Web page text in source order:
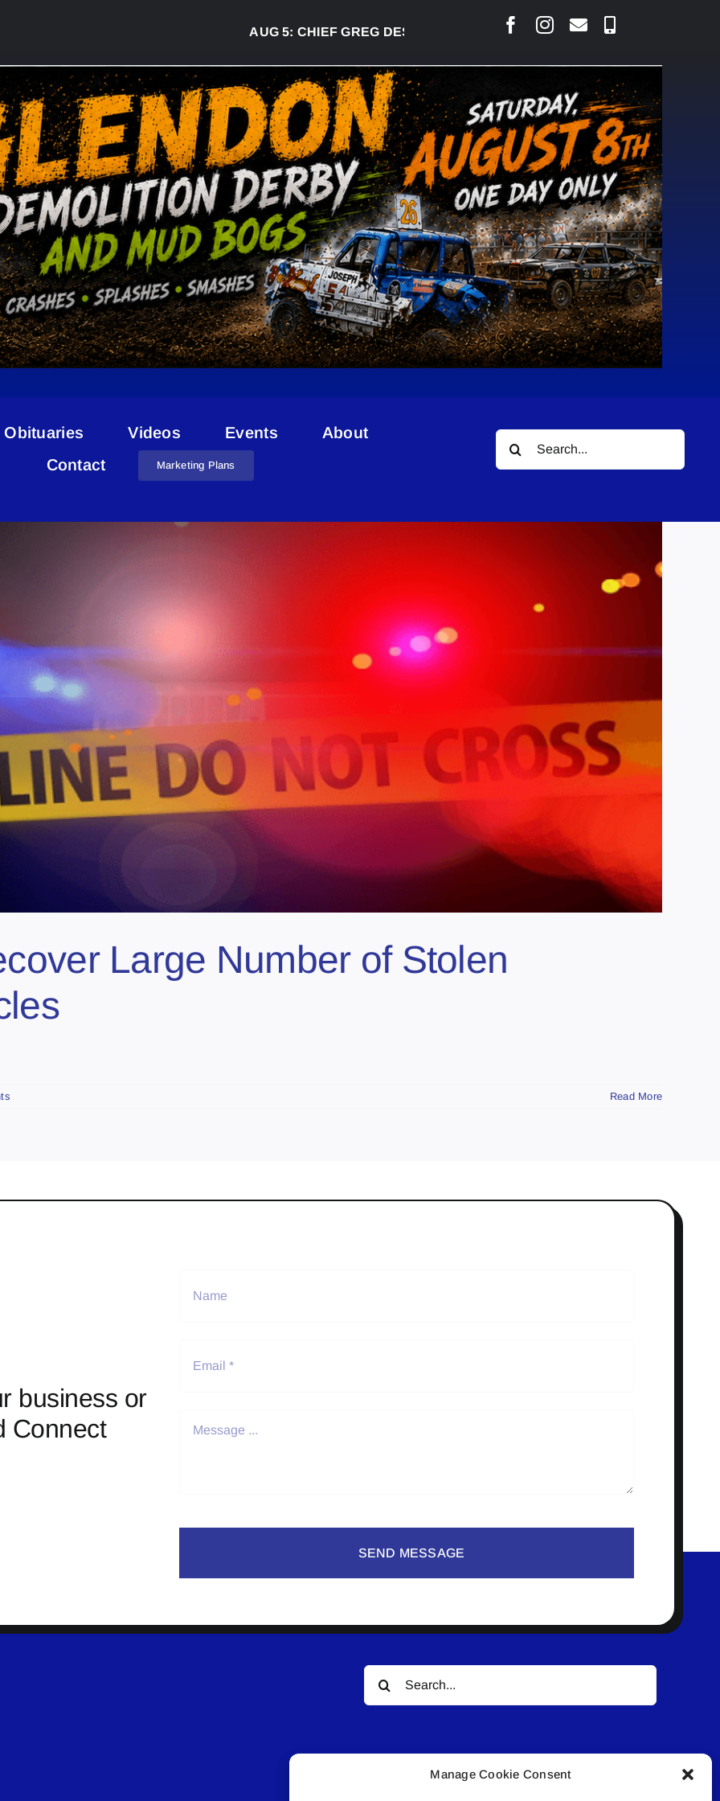
Manage Cookie Consent
AUG 5:CHIEF GREG DESJARLAIS SAYS COURT RAISED CONCERNS OVER
Obituaries Videos Events
About
Contact
Marketing Plans
Search
for:
Stolen RVs
Large Number of Stolen
Read More
business or
Connect
SEND MESSAGE
Search
for: